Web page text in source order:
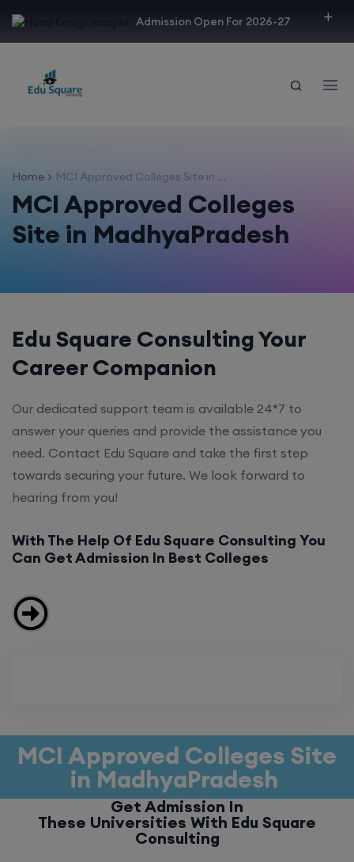
Admission Open For 2026-27
Home MCI Approved Colleges Site in ...
MCI Approved Colleges
Site in MadhyaPradesh
Edu Square Consulting Your
Career Companion
Our dedicated support team is available 24*7 to
answer your queries and provide the assistance you
need. Contact Edu Square and take the first step
towards securing your future. We look forward to
hearing from you!
With The Help Of Edu Square Consulting You
Can Get Admission In Best Colleges
MCI Approved Colleges Site
in MadhyaPradesh
Get Admission In
These Universities With Edu Square
Consulting